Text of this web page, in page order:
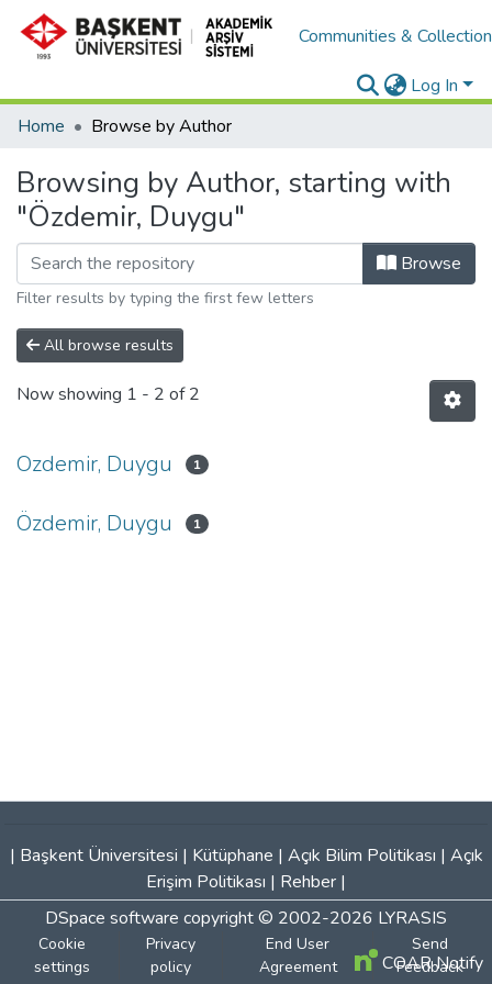
Communities &
Log In
Home
Browse by Author
Browsing by Author, starting with
"Özdemir, Duygu"
Browse
Filter results by typing the first few letters
All browse results
Now showing 1 - 2 of 2
Ozdemir, Duygu 1
Özdemir, Duygu 1
| Başkent Üniversitesi | Kütüphane | Açık Bilim Politikası | Açık
Erişim Politikası | Rehber |
DSpace software copyright © 2002-2026 LYRASIS
Cookie
settings
Privacy
policy
End User
Agreement
Send
Feedback
COAR Notify